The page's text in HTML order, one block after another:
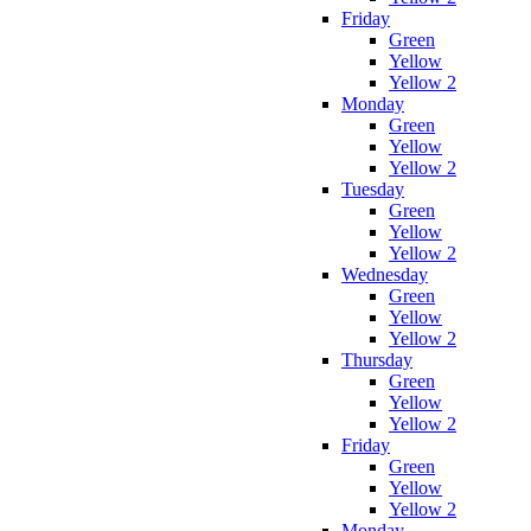
Friday
Green
Yellow
Yellow 2
Monday
Green
Yellow
Yellow 2
Tuesday
Green
Yellow
Yellow 2
Wednesday
Green
Yellow
Yellow 2
Thursday
Green
Yellow
Yellow 2
Friday
Green
Yellow
Yellow 2